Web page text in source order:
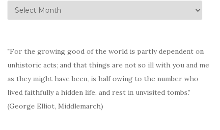
Blog
Archive
"For the growing good of the world is partly dependent on
unhistoric acts; and that things are not so ill with you and me
as they might have been, is half owing to the number who
lived faithfully a hidden life, and rest in unvisited tombs."
(George Elliot, Middlemarch)